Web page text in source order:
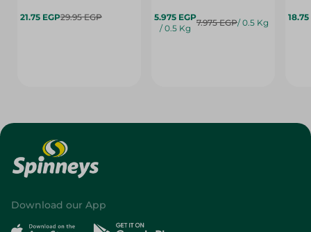
21.75 EGP29.95 EGP
5.975 EGP
/ 0.5 Kg
7.975 EGP/ 0.5 Kg
18.75
Download our App